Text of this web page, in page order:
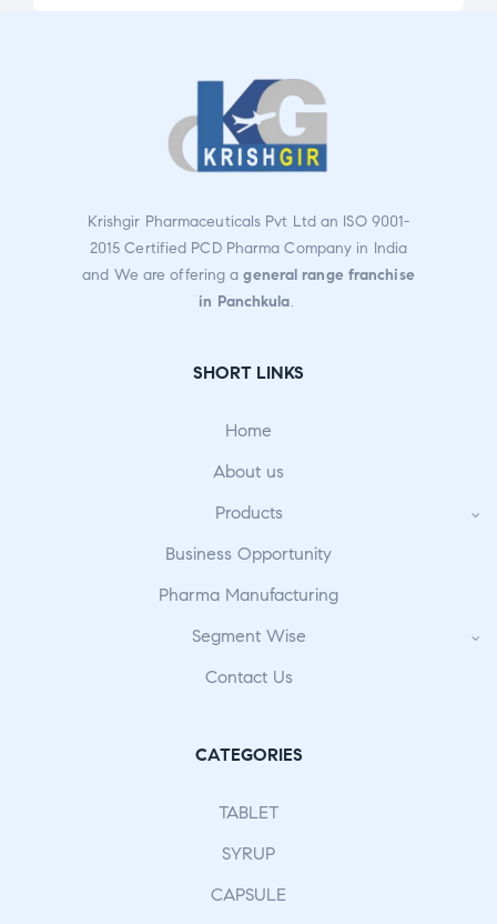
Krishgir Pharmaceuticals Pvt Ltd an ISO 9001-
2015 Certified PCD Pharma Company in India
and We are offering ageneral range franchise
in Panchkula.
SHORT LINKS
Home
About us
Products
Business Opportunity
Pharma Manufacturing
Segment Wise
Contact Us
CATEGORIES
TABLET
SYRUP
CAPSULE